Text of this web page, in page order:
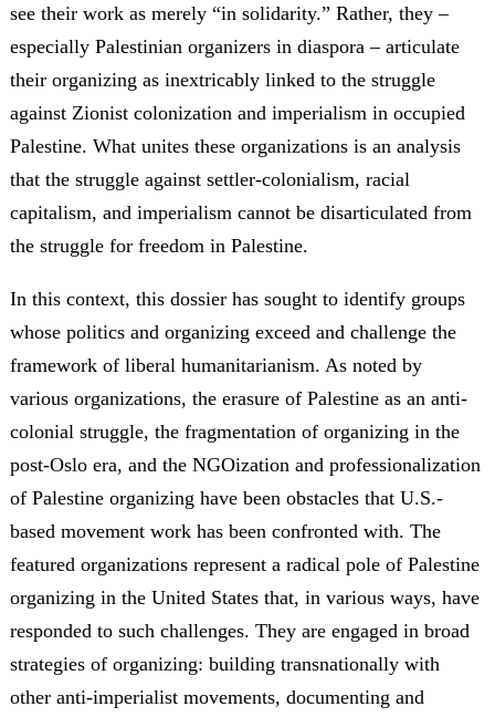
see their work as merely “in solidarity.” Rather, they –
especially Palestinian organizers in diaspora – articulate
their organizing as inextricably linked to the struggle
against Zionist colonization and imperialism in occupied
Palestine. What unites these organizations is an analysis
that the struggle against settler-colonialism, racial
capitalism, and imperialism cannot be disarticulated from
the struggle for freedom in Palestine.
In this context, this dossier has sought to identify groups
whose politics and organizing exceed and challenge the
framework of liberal humanitarianism. As noted by
various organizations, the erasure of Palestine as an anti-
colonial struggle, the fragmentation of organizing in the
post-Oslo era, and the NGOization and professionalization
of Palestine organizing have been obstacles that U.S.-
based movement work has been confronted with. The
featured organizations represent a radical pole of Palestine
organizing in the United States that, in various ways, have
responded to such challenges. They are engaged in broad
strategies of organizing: building transnationally with
other anti-imperialist movements, documenting and